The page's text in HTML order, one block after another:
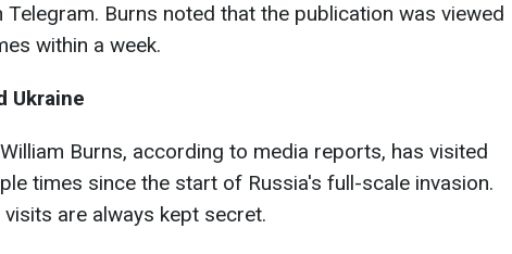
Burns noted that the publication was viewed
within a week.
Ukraine
Burns, according to media reports, has visited
times since the start of Russia's full-scale invasion.
visits are always kept secret.